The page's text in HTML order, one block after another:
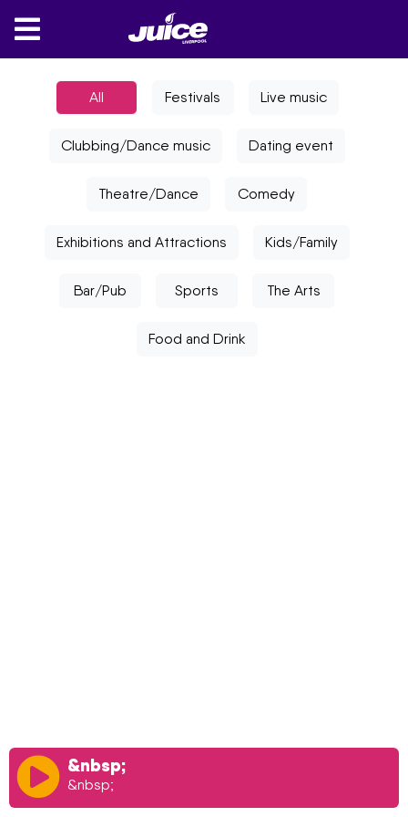
&nbsp;
&nbsp;
All Festivals Live music
Clubbing/Dance music Dating event
Theatre/Dance Comedy
Exhibitions and Attractions Kids/Family
Bar/Pub Sports The Arts
Food and Drink